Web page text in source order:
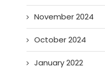
November 2024
October 2024
January 2022